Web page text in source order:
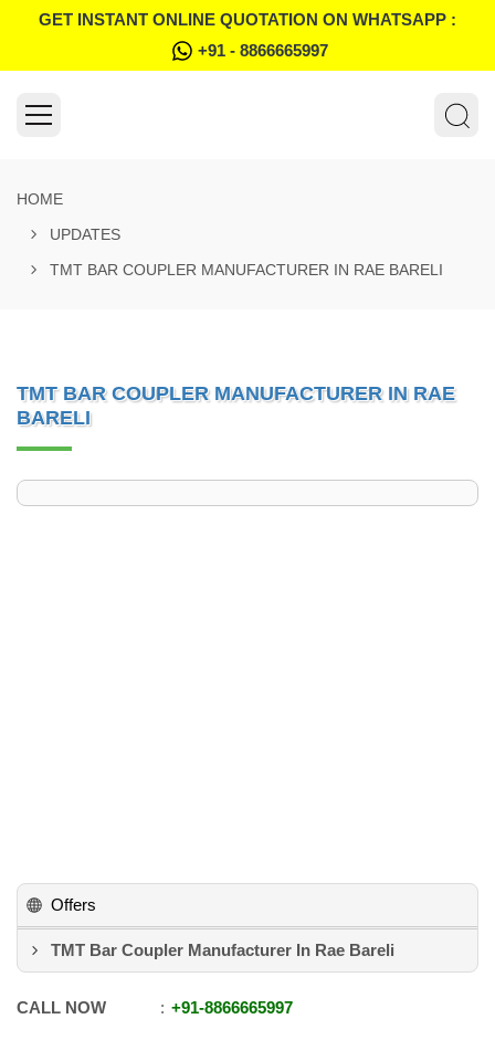
GET INSTANT ONLINE QUOTATION ON WHATSAPP :
+91 - 8866665997
HOME
UPDATES
TMT BAR COUPLER MANUFACTURER IN RAE BARELI
TMT BAR COUPLER MANUFACTURER IN RAE
BARELI
Offers
TMT Bar Coupler Manufacturer In Rae Bareli
CALL NOW +91-8866665997